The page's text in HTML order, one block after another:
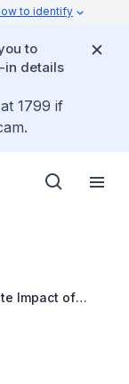
to identify
to
in details
1799 if
Impact of